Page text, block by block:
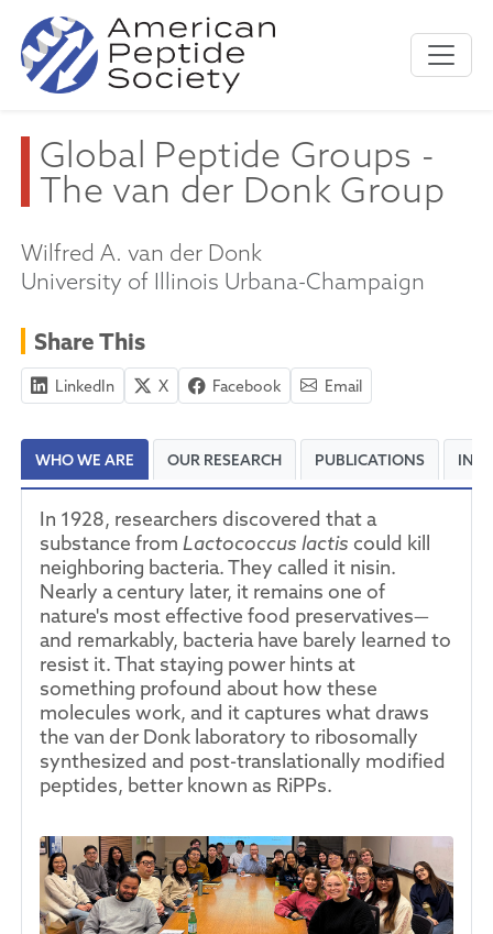
Global Peptide Groups -
The van der Donk Group
Wilfred A. van der Donk
University of Illinois Urbana-Champaign
Share This
LinkedIn X Facebook Email
WHO WE ARE OUR RESEARCH PUBLICATIONS
In 1928, researchers discovered that a
substance from Lactococcus lactis could kill
neighboring bacteria. They called it nisin.
Nearly a century later, it remains one of
nature's most effective food preservatives—
and remarkably, bacteria have barely learned to
resist it. That staying power hints at
something profound about how these
molecules work, and it captures what draws
the van der Donk laboratory to ribosomally
synthesized and post-translationally modified
peptides, better known as RiPPs.